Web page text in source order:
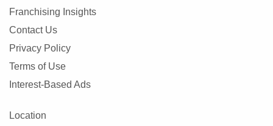
Franchising Insights
Contact Us
Privacy Policy
Terms of Use
Interest-Based Ads
Location